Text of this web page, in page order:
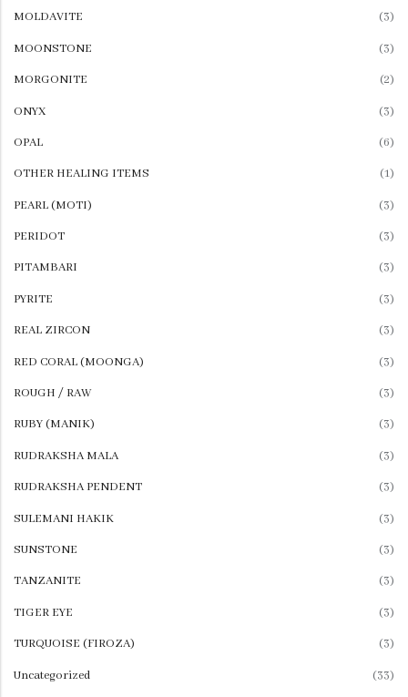
MOLDAVITE (3)
MOONSTONE (3)
MORGONITE (2)
ONYX (3)
OPAL (6)
OTHER HEALING ITEMS (1)
PEARL (MOTI) (3)
PERIDOT (3)
PITAMBARI (3)
PYRITE (3)
REAL ZIRCON (3)
RED CORAL (MOONGA) (3)
ROUGH / RAW (3)
RUBY (MANIK) (3)
RUDRAKSHA MALA (3)
RUDRAKSHA PENDENT (3)
SULEMANI HAKIK (3)
SUNSTONE (3)
TANZANITE (3)
TIGER EYE (3)
TURQUOISE (FIROZA) (3)
Uncategorized (33)